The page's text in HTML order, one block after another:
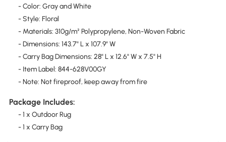
- Color: Gray and White
- Style: Floral
- Materials: 310g/m² Polypropylene, Non-Woven Fabric
- Dimensions: 143.7" L x 107.9" W
- Carry Bag Dimensions: 28" L x 12.6" W x 7.5" H
- Item Label: 844-628V00GY
- Note: Not fireproof, keep away from fire
Package Includes:
- 1 x Outdoor Rug
- 1 x Carry Bag